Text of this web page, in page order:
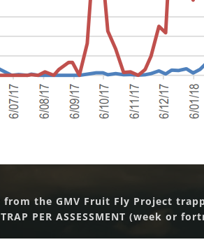
from the GMV Fruit Fly Project
TRAP PER ASSESSMENT (week or